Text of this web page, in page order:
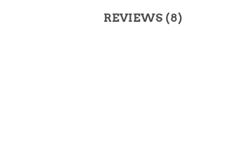
REVIEWS (8)